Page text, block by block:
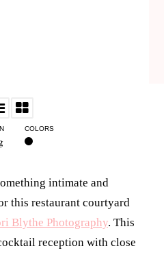
COLORS
intimate and
this restaurant courtyard
Blythe Photography. This
reception with close